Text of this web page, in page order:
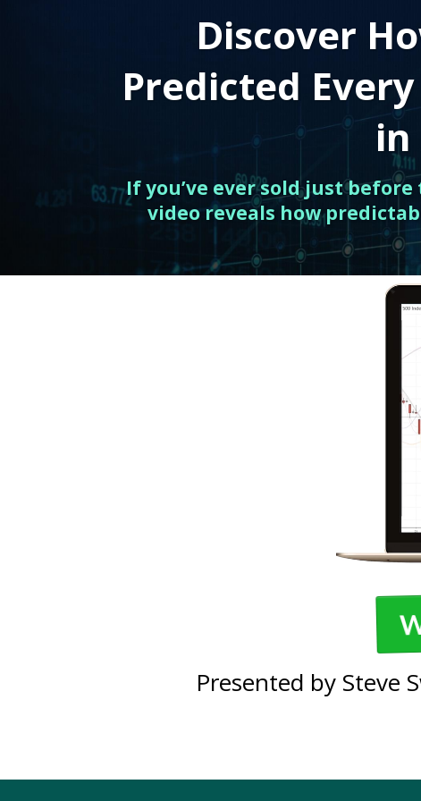
Discover
Predicted
in
If you’ve ever sold just
video reveals how
Presented by Steve